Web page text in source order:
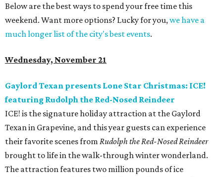
Below are the best ways to spend your free time this
weekend. Want more options? Lucky for you,we have a
much longer list of the city's best events.
Wednesday, November 21
Gaylord Texan presents Lone Star Christmas: ICE!
featuring Rudolph the Red-Nosed Reindeer
ICE! is the signature holiday attraction at the Gaylord
Texan in Grapevine, and this year guests can experience
their favorite scenes from Rudolph the Red-Nosed Reindeer
brought to life in the walk-through winter wonderland.
The attraction features two million pounds of ice